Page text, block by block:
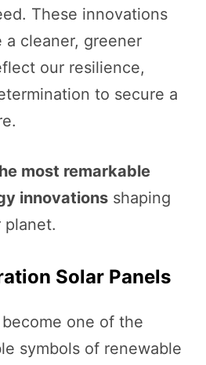
These innovations
a cleaner, greener
our resilience,
to secure a
most remarkable
innovations shaping
Solar Panels
one of the
symbols of renewable